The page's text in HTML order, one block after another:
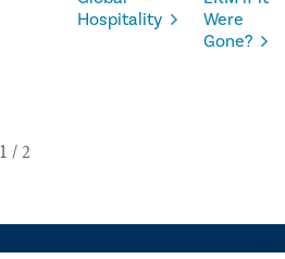
Hospitality
Were
Gone?